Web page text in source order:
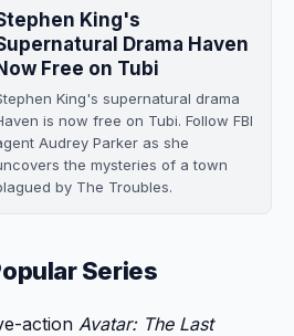
King's
Drama Haven
Free on Tubi
King's supernatural drama
is now free on Tubi. Follow FBI
Audrey Parker as she
the mysteries of a town
by The Troubles.
Series
action Avatar: The Last